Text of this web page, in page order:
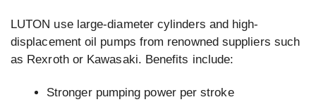
LUTON use large-diameter cylinders and high-
displacement oil pumps from renowned suppliers such
as Rexroth or Kawasaki. Benefits include:
Stronger pumping power per stroke